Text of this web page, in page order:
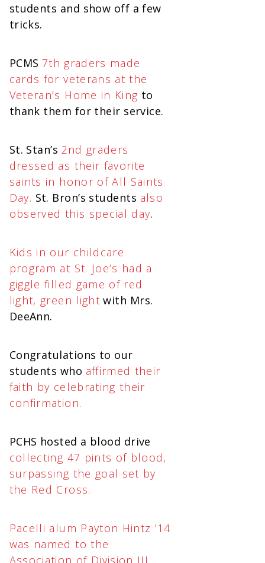
students and show off a few
tricks.
PCMS 7th graders made
cards for veterans at the
Veteran’s Home in King to
thank them for their service.
St. Stan’s 2nd graders
dressed as their favorite
saints in honor of All Saints
Day. St. Bron’s students also
observed this special day.
Kids in our childcare
program at St. Joe’s had a
giggle filled game of red
light, green light with Mrs.
DeeAnn.
Congratulations to our
students who affirmed their
faith by celebrating their
confirmation.
PCHS hosted a blood drive
collecting 47 pints of blood,
surpassing the goal set by
the Red Cross.
Pacelli alum Payton Hintz ’14
was named to the
Association of Division III